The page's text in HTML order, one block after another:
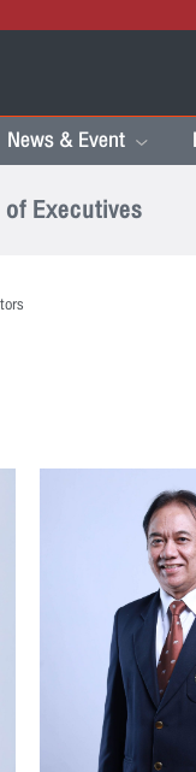
News & Event
Executives